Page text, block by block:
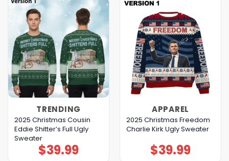
TRENDING
2025 Christmas Cousin
Eddie Shitter’s Full Ugly
Sweater
$39.99
APPAREL
2025 Christmas Freedom
Charlie Kirk Ugly Sweater
$39.99